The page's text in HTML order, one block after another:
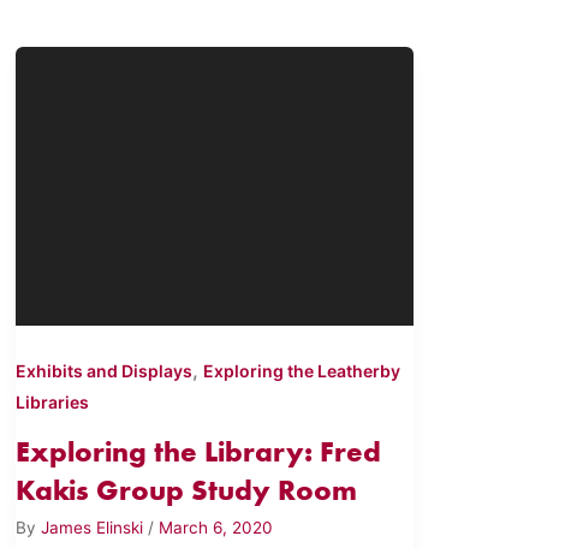
Exhibits and Displays, Exploring the Leatherby
Libraries
Exploring the Library: Fred
Kakis Group Study Room
ByJames Elinski / March 6, 2020